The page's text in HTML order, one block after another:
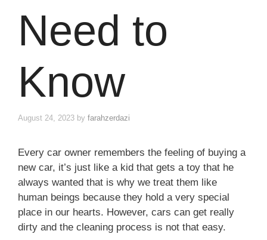
Need to
Know
August 24, 2023 by farahzerdazi
Every car owner remembers the feeling of buying a
new car, it’s just like a kid that gets a toy that he
always wanted that is why we treat them like
human beings because they hold a very special
place in our hearts. However, cars can get really
dirty and the cleaning process is not that easy.